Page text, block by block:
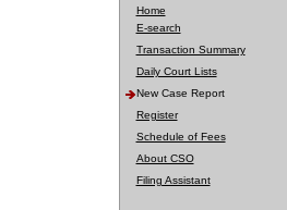
Home
E-search
Transaction Summary
Daily Court Lists
New Case Report
Register
Schedule of Fees
About CSO
Filing Assistant